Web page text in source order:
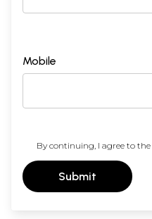
Mobile
By continuing, I agree to the
Submit